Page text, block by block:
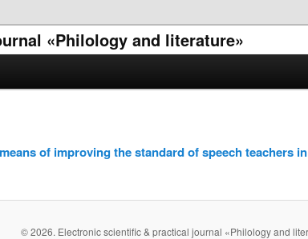
«Philology and literature»
of improving the standard of speech teachers
© 2026. Electronic scientific & practical journal «Philology and